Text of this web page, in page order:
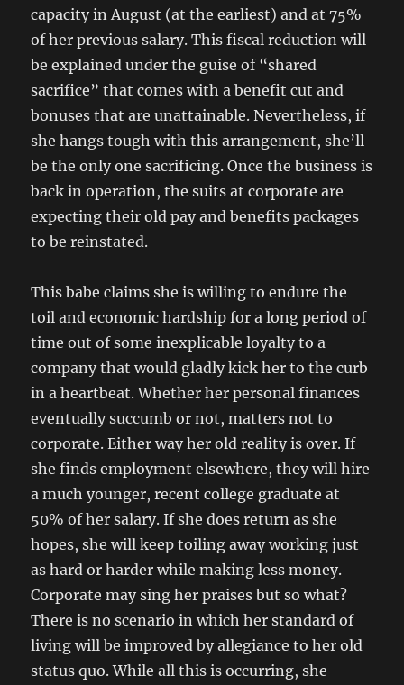
capacity in August (at the earliest) and at 75%
of her previous salary. This fiscal reduction will
be explained under the guise of “shared
sacrifice” that comes with a benefit cut and
bonuses that are unattainable. Nevertheless, if
she hangs tough with this arrangement, she’ll
be the only one sacrificing. Once the business is
back in operation, the suits at corporate are
expecting their old pay and benefits packages
to be reinstated.
This babe claims she is willing to endure the
toil and economic hardship for a long period of
time out of some inexplicable loyalty to a
company that would gladly kick her to the curb
in a heartbeat. Whether her personal finances
eventually succumb or not, matters not to
corporate. Either way her old reality is over. If
she finds employment elsewhere, they will hire
a much younger, recent college graduate at
50% of her salary. If she does return as she
hopes, she will keep toiling away working just
as hard or harder while making less money.
Corporate may sing her praises but so what?
There is no scenario in which her standard of
living will be improved by allegiance to her old
status quo. While all this is occurring, she